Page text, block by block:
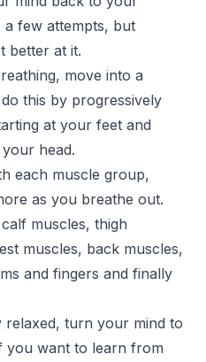
a few attempts, but
better at it.
move into a
this by progressively
at your feet and
head.
each muscle group,
as you breathe out.
muscles, thigh
muscles, back muscles,
and fingers and finally
turn your mind to
you want to learn from